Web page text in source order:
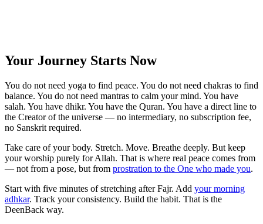
Your Journey Starts Now
You do not need yoga to find peace. You do not need chakras to find
balance. You do not need mantras to calm your mind. You have
salah. You have dhikr. You have the Quran. You have a direct line to
the Creator of the universe — no intermediary, no subscription fee,
no Sanskrit required.
Take care of your body. Stretch. Move. Breathe deeply. But keep
your worship purely for Allah. That is where real peace comes from
— not from a pose, but from prostration to the One who made you.
Start with five minutes of stretching after Fajr. Add your morning
adhkar. Track your consistency. Build the habit. That is the
DeenBack way.